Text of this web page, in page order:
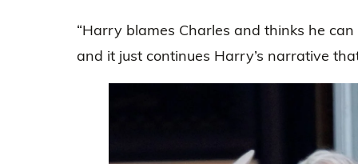
“Harry blames Charles and thinks he
and it just continues Harry’s narrative that